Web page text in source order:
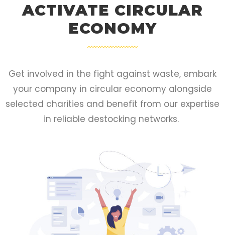
ACTIVATE CIRCULAR
ECONOMY
Get involved in the fight against waste, embark
your company in circular economy alongside
selected charities and benefit from our expertise
in reliable destocking networks.